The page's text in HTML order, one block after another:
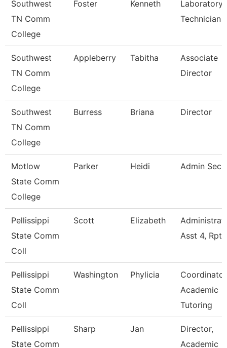
Southwest
TN Comm
College
Foster Kenneth
Laboratory
Technician
Southwest
TN Comm
College
Appleberry Tabitha
Associate
Director
Southwest
TN Comm
College
Burress Briana Director
Motlow
State Comm
College
Parker Heidi Admin
Pellissippi
State Comm
Coll
Scott Elizabeth
Asst 4, Rpt
Pellissippi
State Comm
Coll
Washington Phylicia
Academic
Tutoring
Pellissippi
State Comm
Sharp Jan
Director,
Academic